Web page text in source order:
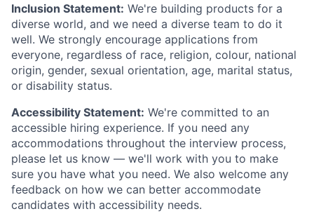
Inclusion Statement: We're building products for a
diverse world, and we need a diverse team to do it
well. We strongly encourage applications from
everyone, regardless of race, religion, colour, national
origin, gender, sexual orientation, age, marital status,
or disability status.
Accessibility Statement: We're committed to an
accessible hiring experience. If you need any
accommodations throughout the interview process,
please let us know — we'll work with you to make
sure you have what you need. We also welcome any
feedback on how we can better accommodate
candidates with accessibility needs.